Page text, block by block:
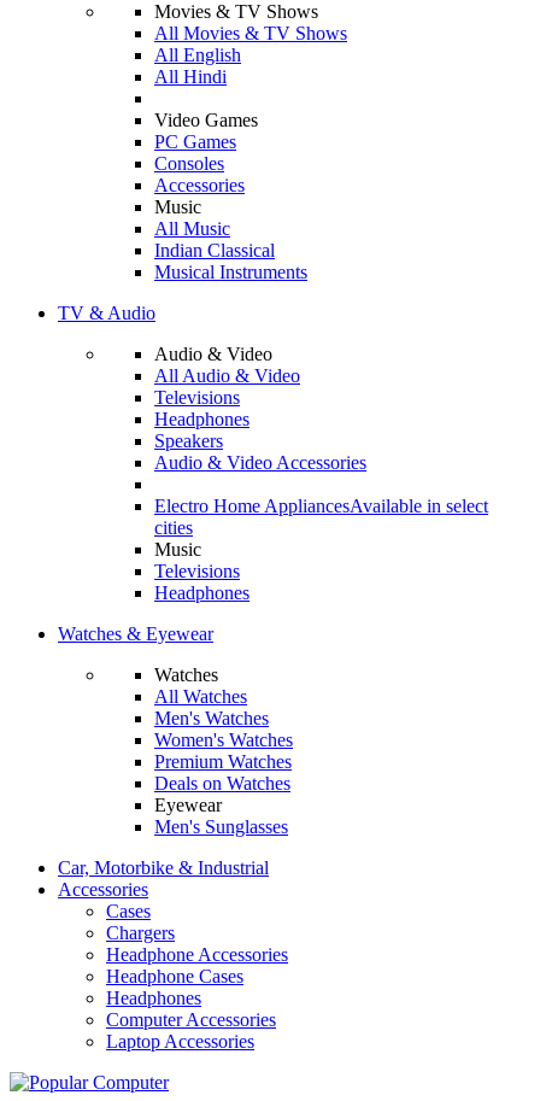
Movies & TV Shows
All Movies & TV Shows
All English
All Hindi
Video Games
PC Games
Consoles
Accessories
Music
All Music
Indian Classical
Musical Instruments
TV & Audio
Audio & Video
All Audio & Video
Televisions
Headphones
Speakers
Audio & Video Accessories
Electro Home AppliancesAvailable in select
cities
Music
Televisions
Headphones
Watches & Eyewear
Watches
All Watches
Men's Watches
Women's Watches
Premium Watches
Deals on Watches
Eyewear
Men's Sunglasses
Car, Motorbike & Industrial
Accessories
Cases
Chargers
Headphone Accessories
Headphone Cases
Headphones
Computer Accessories
Laptop Accessories